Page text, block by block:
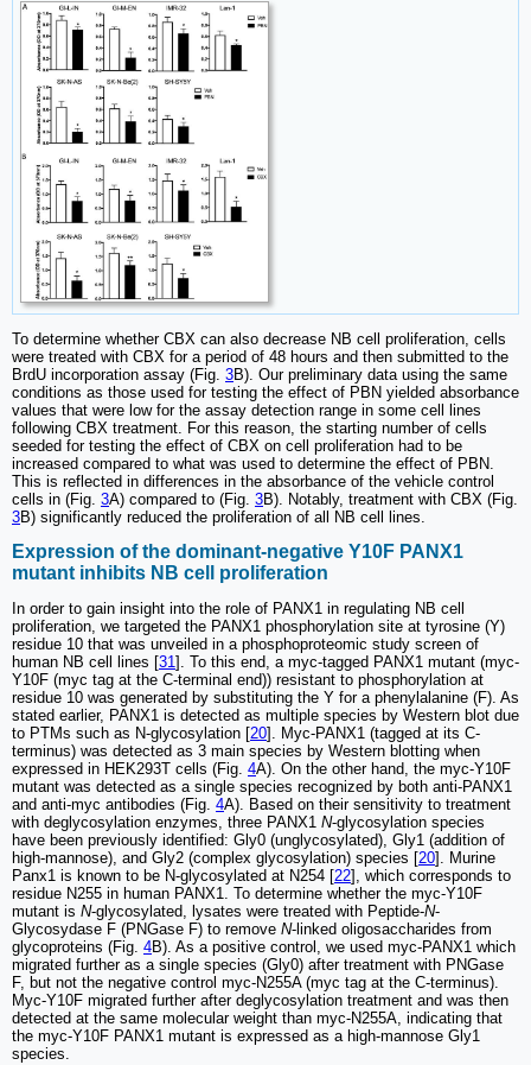
To determine whether CBX can also decrease NB cell proliferation, cells
were treated with CBX for a period of 48 hours and then submitted to the
BrdU incorporation assay (Fig. 3B). Our preliminary data using the same
conditions as those used for testing the effect of PBN yielded absorbance
values that were low for the assay detection range in some cell lines
following CBX treatment. For this reason, the starting number of cells
seeded for testing the effect of CBX on cell proliferation had to be
increased compared to what was used to determine the effect of PBN.
This is reflected in differences in the absorbance of the vehicle control
cells in (Fig. 3A) compared to (Fig. 3B). Notably, treatment with CBX (Fig.
3B) significantly reduced the proliferation of all NB cell lines.
Expression of the dominant-negative Y10F PANX1
mutant inhibits NB cell proliferation
In order to gain insight into the role of PANX1 in regulating NB cell
proliferation, we targeted the PANX1 phosphorylation site at tyrosine (Y)
residue 10 that was unveiled in a phosphoproteomic study screen of
human NB cell lines [31]. To this end, a myc-tagged PANX1 mutant (myc-
Y10F (myc tag at the C-terminal end)) resistant to phosphorylation at
residue 10 was generated by substituting the Y for a phenylalanine (F). As
stated earlier, PANX1 is detected as multiple species by Western blot due
to PTMs such as N-glycosylation [20]. Myc-PANX1 (tagged at its C-
terminus) was detected as 3 main species by Western blotting when
expressed in HEK293T cells (Fig. 4A). On the other hand, the myc-Y10F
mutant was detected as a single species recognized by both anti-PANX1
and anti-myc antibodies (Fig. 4A). Based on their sensitivity to treatment
with deglycosylation enzymes, three PANX1 N-glycosylation species
have been previously identified: Gly0 (unglycosylated), Gly1 (addition of
high-mannose), and Gly2 (complex glycosylation) species [20]. Murine
Panx1 is known to be N-glycosylated at N254 [22], which corresponds to
residue N255 in human PANX1. To determine whether the myc-Y10F
mutant is N-glycosylated, lysates were treated with Peptide-N-
Glycosydase F (PNGase F) to remove N-linked oligosaccharides from
glycoproteins (Fig. 4B). As a positive control, we used myc-PANX1 which
migrated further as a single species (Gly0) after treatment with PNGase
F, but not the negative control myc-N255A (myc tag at the C-terminus).
Myc-Y10F migrated further after deglycosylation treatment and was then
detected at the same molecular weight than myc-N255A, indicating that
the myc-Y10F PANX1 mutant is expressed as a high-mannose Gly1
species.